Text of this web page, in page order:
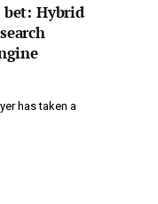
bet: Hybrid
has taken a